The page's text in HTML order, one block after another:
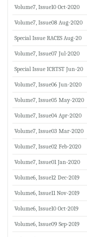
Volume7, Issue10 Oct-2020
Volume7, Issue08 Aug-2020
Special Issue RACES Aug-20
Volume7, Issue07 Jul-2020
Special Issue ICRTST Jun-20
Volume7, Issue06 Jun-2020
Volume7, Issue05 May-2020
Volume7, Issue04 Apr-2020
Volume7, Issue03 Mar-2020
Volume7, Issue02 Feb-2020
Volume7, Issue01 Jan-2020
Volume6, Issue12 Dec-2019
Volume6, Issue11 Nov-2019
Volume6, Issue10 Oct-2019
Volume6, Issue09 Sep-2019